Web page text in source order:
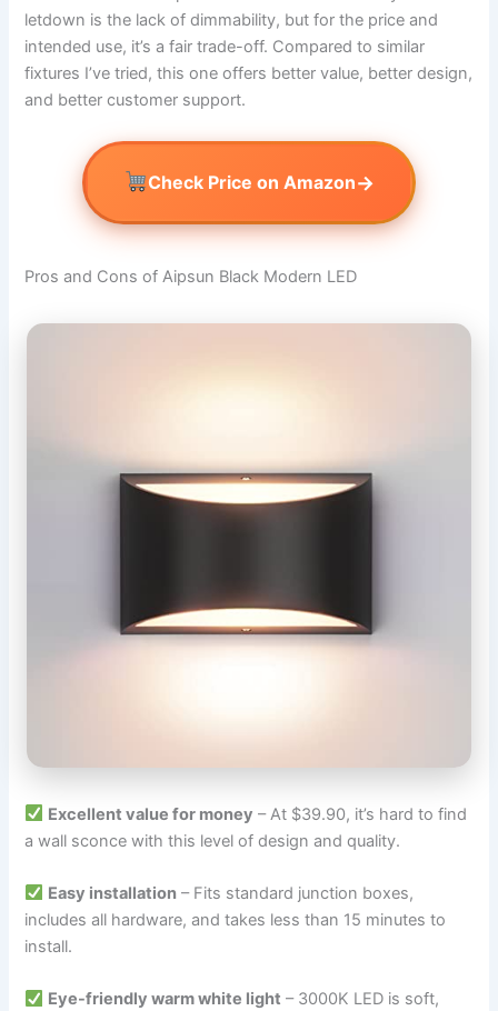
letdown is the lack of dimmability, but for the price and
intended use, it’s a fair trade-off. Compared to similar
fixtures I’ve tried, this one offers better value, better design,
and better customer support.
Check Price on Amazon→
Pros and Cons of Aipsun Black Modern LED
Excellent value for money – At $39.90, it’s hard to find
a wall sconce with this level of design and quality.
Easy installation – Fits standard junction boxes,
includes all hardware, and takes less than 15 minutes to
install.
Eye-friendly warm white light – 3000K LED is soft,